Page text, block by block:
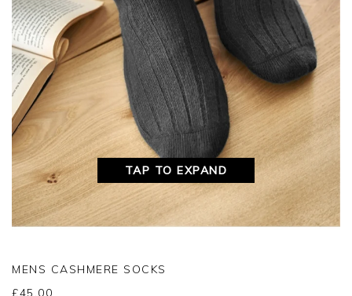
TAP TO EXPAND
MENS CASHMERE SOCKS
£45.00